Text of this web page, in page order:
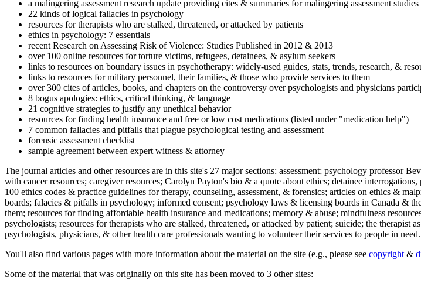
a malingering assessment research update providing cites & summaries for malingering assessment
22 kinds of logical fallacies in psychology
resources for therapists who are stalked, threatened, or attacked by patients
ethics in psychology: 7 essentials
recent Research on Assessing Risk of Violence: Studies Published in 2012 & 2013
over 100 online resources for torture victims, refugees, detainees, & asylum seekers
links to resources on boundary issues in psychotherapy: widely-used guides, stats, trends, research, &
links to resources for military personnel, their families, & those who provide services to them
over 300 cites of articles, books, and chapters on the controversy over psychologists and physicians
8 bogus apologies: ethics, critical thinking, & language
21 cognitive strategies to justify any unethical behavior
resources for finding health insurance and free or low cost medications (listed under "medication help")
7 common fallacies and pitfalls that plague psychological testing and assessment
forensic assessment checklist
sample agreement between expert witness & attorney
The journal articles and other resources are in this site's 27 major sections: assessment; psychology professor
with cancer resources; caregiver resources; Carolyn Payton's bio & a quote about ethics; detainee
100 ethics codes & practice guidelines for therapy, counseling, assessment, & forensics; articles on ethics &
boards; falacies & pitfalls in psychology; informed consent; psychology laws & licensing boards in Canada &
them; resources for finding affordable health insurance and medications; memory & abuse; mindfulness
psychologists; resources for therapists who are stalked, threatened, or attacked by patient; suicide; the therapist
psychologists, physicians, & other health care professionals wanting to volunteer their services to people in need.
You'll also find various pages with more information about the material on the site (e.g., please see copyright &
Some of the material that was originally on this site has been moved to 3 other sites: